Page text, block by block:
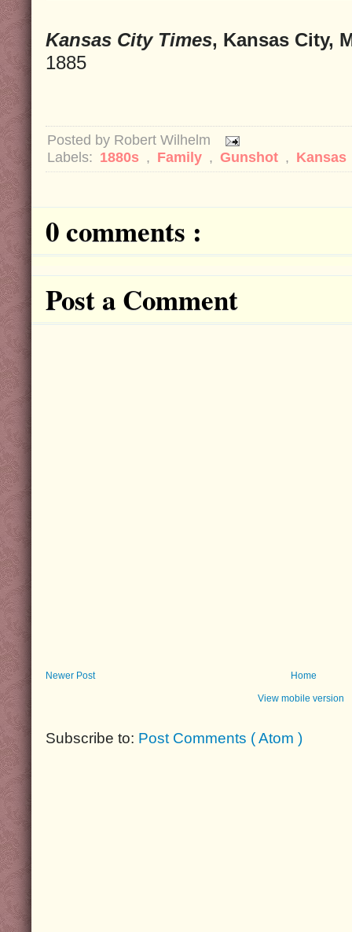
Kansas City Times, Kansas City,
1885
Posted by Robert Wilhelm
Labels: 1880s , Family , Gunshot , Kansas
0 comments :
Post a Comment
Newer Post Home
View mobile version
Subscribe to: Post Comments ( Atom )